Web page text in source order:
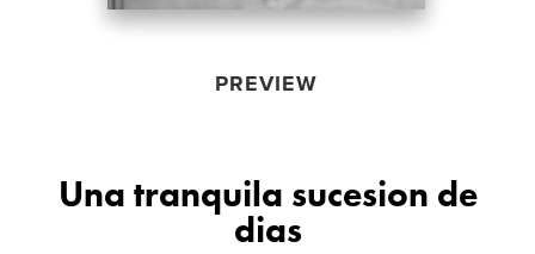
PREVIEW
Una tranquila sucesion de
dias